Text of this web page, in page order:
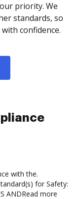
priority. We
standards, so
confidence.
with the.
for Safety:
ANDRead more